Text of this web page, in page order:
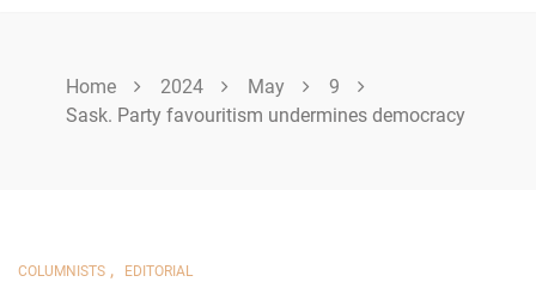
Home 2024 May
9
Sask. Party favouritism undermines democracy
COLUMNISTS , EDITORIAL